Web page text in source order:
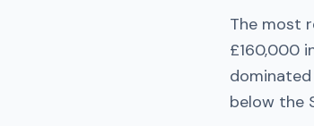
The most
£160,000
below the